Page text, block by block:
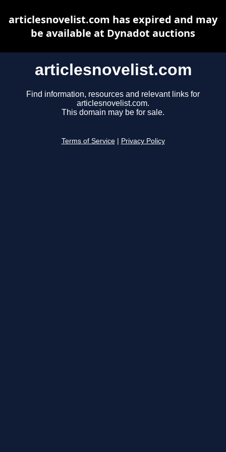
articlesnovelist.com
Find information, resources and relevant links for
articlesnovelist.com.
This domain may be for sale.
Terms of Service Privacy Policy
articlesnovelist.com has expired and may
be available at Dynadot auctions